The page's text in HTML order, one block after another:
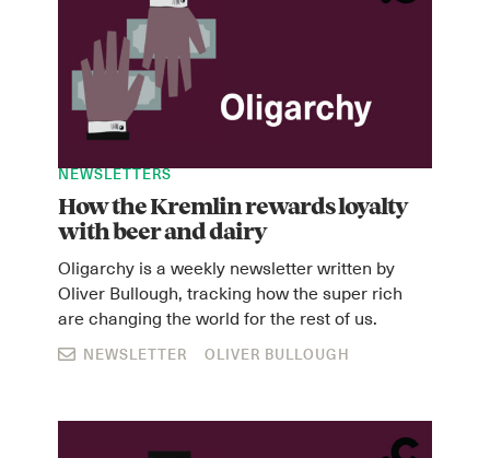
NEWSLETTERS
How the Kremlin rewards loyalty
with beer and dairy
Oligarchy is a weekly newsletter written by
Oliver Bullough, tracking how the super rich
are changing the world for the rest of us.
NEWSLETTER OLIVER BULLOUGH